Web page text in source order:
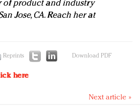
of product and industry
Jose, CA. Reach her at
Reprints Download PDF
here
Next article »